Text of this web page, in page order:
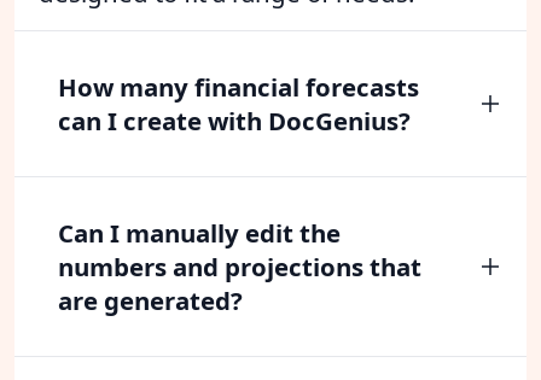
How many financial forecasts
can I create with DocGenius?
Can I manually edit the
numbers and projections that
are generated?